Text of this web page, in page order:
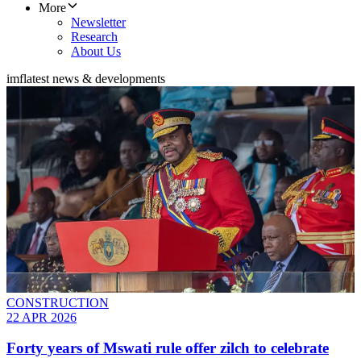
More
Newsletter
Research
About Us
imflatest news & developments
CONSTRUCTION
22 APR 2026
Forty years of Mswati rule offer zilch to celebrate